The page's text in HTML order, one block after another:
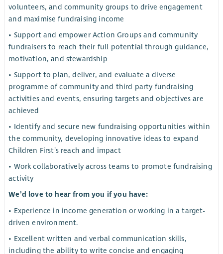
volunteers, and community groups to drive engagement
and maximise fundraising income
• Support and empower Action Groups and community
fundraisers to reach their full potential through guidance,
motivation, and stewardship
• Support to plan, deliver, and evaluate a diverse
programme of community and third party fundraising
activities and events, ensuring targets and objectives are
achieved
• Identify and secure new fundraising opportunities within
the community, developing innovative ideas to expand
Children First’s reach and impact
• Work collaboratively across teams to promote fundraising
activity
We’d love to hear from you if you have:
• Experience in income generation or working in a target-
driven environment.
• Excellent written and verbal communication skills,
including the ability to write concise and engaging